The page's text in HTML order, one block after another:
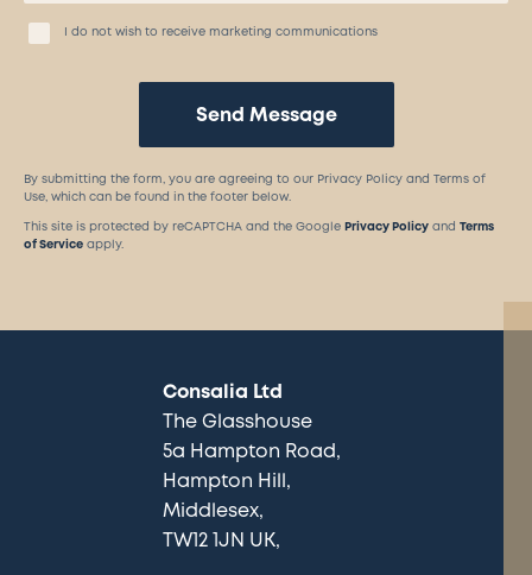
I do not wish to receive marketing communications
Send Message
By submitting the form, you are agreeing to our Privacy Policy and Terms of
Use, which can be found in the footer below.
This site is protected by reCAPTCHA and the Google Privacy Policy and Terms
of Service apply.
Consalia Ltd
The Glasshouse
5a Hampton Road
Hampton Hill
Middlesex
TW12 1JN UK